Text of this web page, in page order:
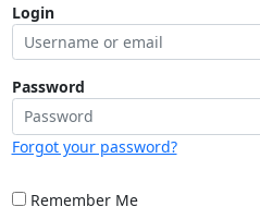
Login
Password
Forgot your password?
Remember Me